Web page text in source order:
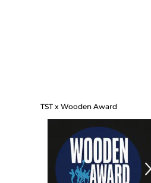
TST x Wooden Award